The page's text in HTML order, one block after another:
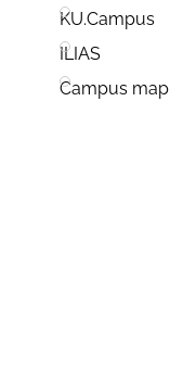
KU.Campus
ILIAS
Campus map